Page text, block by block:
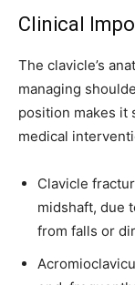
I've read and
32,111
Clinical
The clavicle’s
managing
position makes it
medical
Clavicle
midshaft, due
from falls or